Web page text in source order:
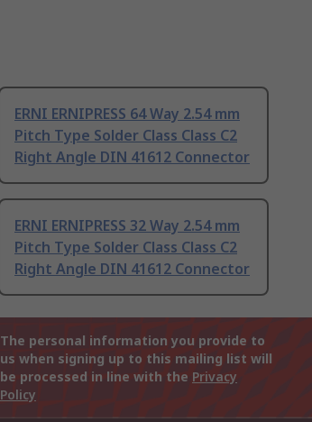
ERNI ERNIPRESS 64 Way 2.54 mm
Pitch Type Solder Class Class C2
Right Angle DIN 41612 Connector
ERNI ERNIPRESS 32 Way 2.54 mm
Pitch Type Solder Class Class C2
Right Angle DIN 41612 Connector
The personal information you provide to
us when signing up to this mailing list will
be processed in line with the Privacy
Policy